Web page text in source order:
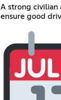
A strong
ensure good